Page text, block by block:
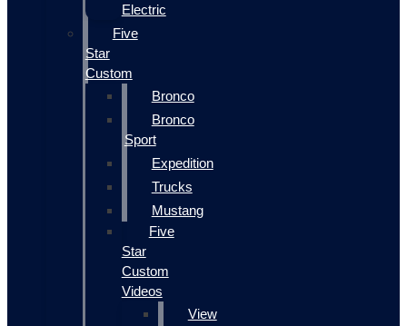
Electric
Five
Star
Custom
Bronco
Bronco
Sport
Expedition
Trucks
Mustang
Five
Star
Custom
Videos
View